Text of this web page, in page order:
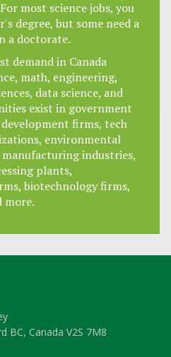
most science jobs, you
degree, but some need a
a doctorate.
demand in Canada
math, engineering,
data science, and
exist in government
development firms, tech
environmental
industries,
plants,
biotechnology firms,
more.
BC, Canada V2S 7M8